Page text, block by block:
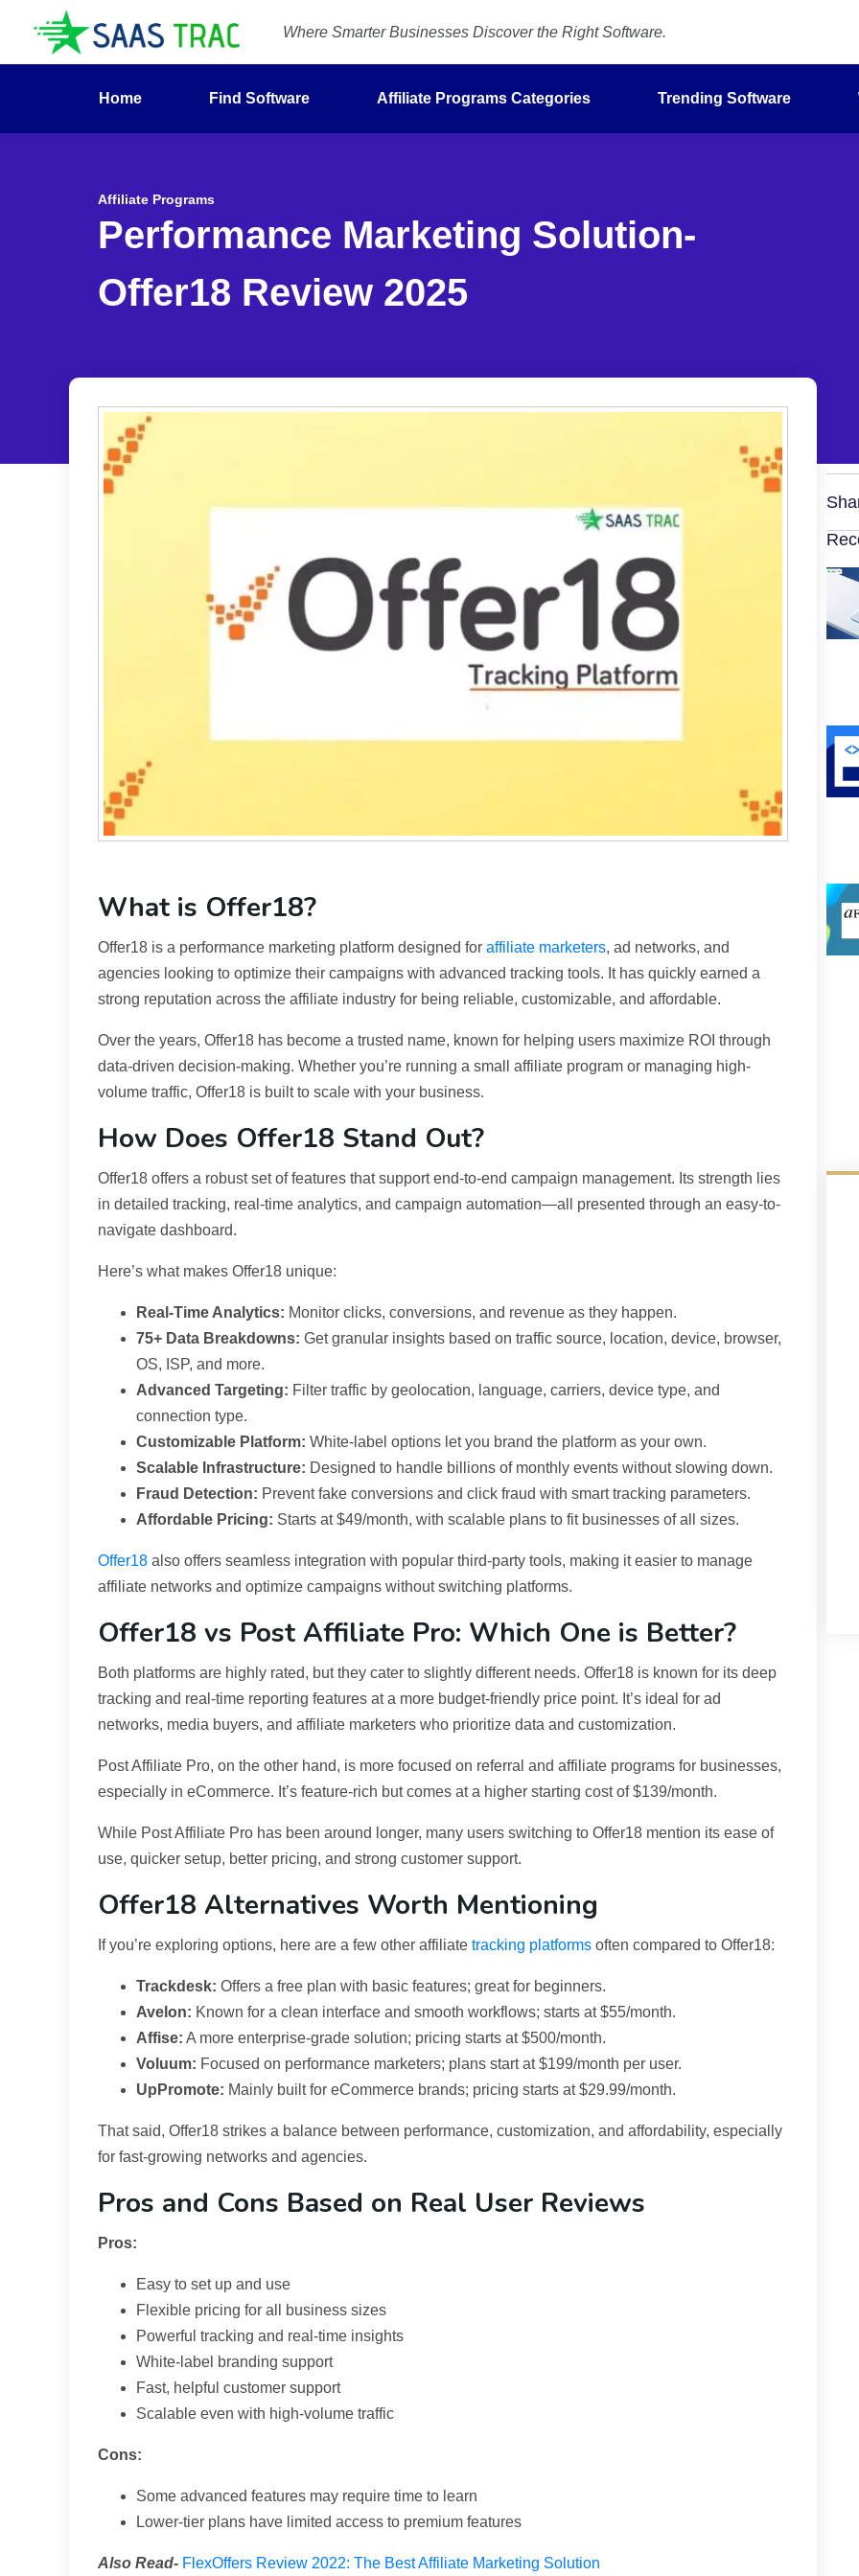
Where Smarter Businesses Discover the Right Software.
Home Find Software Affiliate Programs Categories Trending Software
Affiliate Programs
Performance Marketing Solution-
Offer18 Review 2025
What is Offer18?
Offer18 is a performance marketing platform designed for affiliate marketers, ad networks, and
agencies looking to optimize their campaigns with advanced tracking tools. It has quickly earned a
strong reputation across the affiliate industry for being reliable, customizable, and affordable.
Over the years, Offer18 has become a trusted name, known for helping users maximize ROI through
data-driven decision-making. Whether you’re running a small affiliate program or managing high-
volume traffic, Offer18 is built to scale with your business.
How Does Offer18 Stand Out?
Offer18 offers a robust set of features that support end-to-end campaign management. Its strength lies
in detailed tracking, real-time analytics, and campaign automation—all presented through an easy-to-
navigate dashboard.
Here’s what makes Offer18 unique:
Real-Time Analytics: Monitor clicks, conversions, and revenue as they happen.
75+ Data Breakdowns: Get granular insights based on traffic source, location, device, browser,
OS, ISP, and more.
Advanced Targeting: Filter traffic by geolocation, language, carriers, device type, and
connection type.
Customizable Platform: White-label options let you brand the platform as your own.
Scalable Infrastructure: Designed to handle billions of monthly events without slowing down.
Fraud Detection: Prevent fake conversions and click fraud with smart tracking parameters.
Affordable Pricing: Starts at $49/month, with scalable plans to fit businesses of all sizes.
Offer18 also offers seamless integration with popular third-party tools, making it easier to manage
affiliate networks and optimize campaigns without switching platforms.
Offer18 vs Post Affiliate Pro: Which One is Better?
Both platforms are highly rated, but they cater to slightly different needs. Offer18 is known for its deep
tracking and real-time reporting features at a more budget-friendly price point. It’s ideal for ad
networks, media buyers, and affiliate marketers who prioritize data and customization.
Post Affiliate Pro, on the other hand, is more focused on referral and affiliate programs for businesses,
especially in eCommerce. It’s feature-rich but comes at a higher starting cost of $139/month.
While Post Affiliate Pro has been around longer, many users switching to Offer18 mention its ease of
use, quicker setup, better pricing, and strong customer support.
Offer18 Alternatives Worth Mentioning
If you’re exploring options, here are a few other affiliate tracking platforms often compared to Offer18:
Trackdesk: Offers a free plan with basic features; great for beginners.
Avelon: Known for a clean interface and smooth workflows; starts at $55/month.
Affise: A more enterprise-grade solution; pricing starts at $500/month.
Voluum: Focused on performance marketers; plans start at $199/month per user.
UpPromote: Mainly built for eCommerce brands; pricing starts at $29.99/month.
That said, Offer18 strikes a balance between performance, customization, and affordability, especially
for fast-growing networks and agencies.
Pros and Cons Based on Real User Reviews
Pros:
Easy to set up and use
Flexible pricing for all business sizes
Powerful tracking and real-time insights
White-label branding support
Fast, helpful customer support
Scalable even with high-volume traffic
Cons:
Some advanced features may require time to learn
Lower-tier plans have limited access to premium features
Also Read- FlexOffers Review 2022: The Best Affiliate Marketing Solution